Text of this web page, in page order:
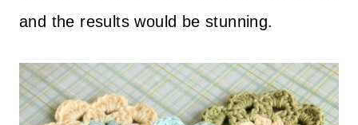
and the results would be stunning.